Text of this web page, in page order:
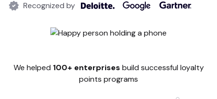
Recognized by
We helped 100+ enterprises build successful loyalty
points programs